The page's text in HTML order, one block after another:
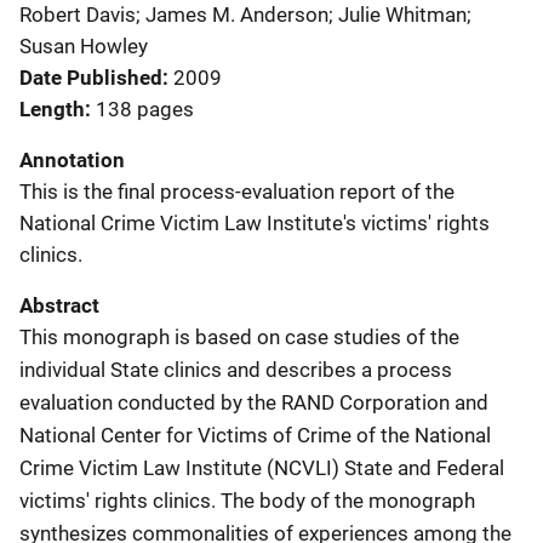
Robert Davis; James M. Anderson; Julie Whitman;
Susan Howley
Date Published 2009
Length 138 pages
Annotation
This is the final process-evaluation report of the
National Crime Victim Law Institute's victims' rights
clinics.
Abstract
This monograph is based on case studies of the
individual State clinics and describes a process
evaluation conducted by the RAND Corporation and
National Center for Victims of Crime of the National
Crime Victim Law Institute (NCVLI) State and Federal
victims' rights clinics. The body of the monograph
synthesizes commonalities of experiences among the